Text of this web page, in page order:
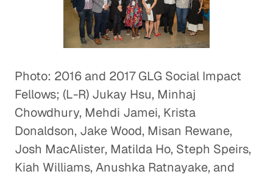
Photo: 2016 and 2017 GLG Social Impact
Fellows; (L-R) Jukay Hsu, Minhaj
Chowdhury, Mehdi Jamei, Krista
Donaldson, Jake Wood, Misan Rewane,
Josh MacAlister, Matilda Ho, Steph Speirs,
Kiah Williams, Anushka Ratnayake, and